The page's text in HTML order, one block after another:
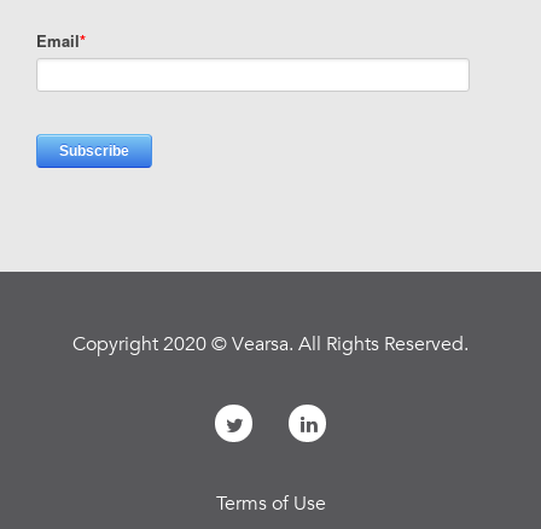
Copyright 2020 © Vearsa. All Rights Reserved.
Terms of Use